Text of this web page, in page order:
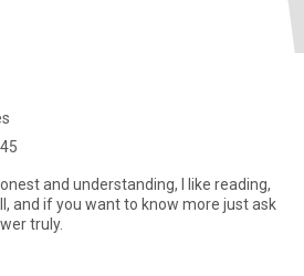
and understanding, I like reading,
and if you want to know more just ask
truly.